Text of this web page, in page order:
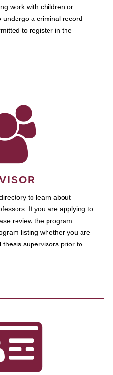
work with children or
undergo a criminal record
to register in the
to learn about
If you are applying to
review the program
listing whether you are
thesis supervisors prior to